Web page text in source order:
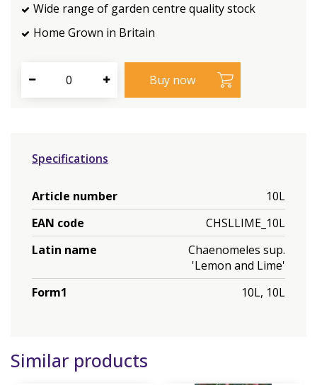
Wide range of garden centre quality stock
Home Grown in Britain
Specifications
Article number
10L
EAN code
CHSLLIME_10L
Latin name
Chaenomeles sup.
'Lemon and Lime'
Form1
10L, 10L
Similar products